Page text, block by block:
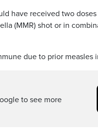
have received two
(MMR) shot or in
due to prior measles
to see more